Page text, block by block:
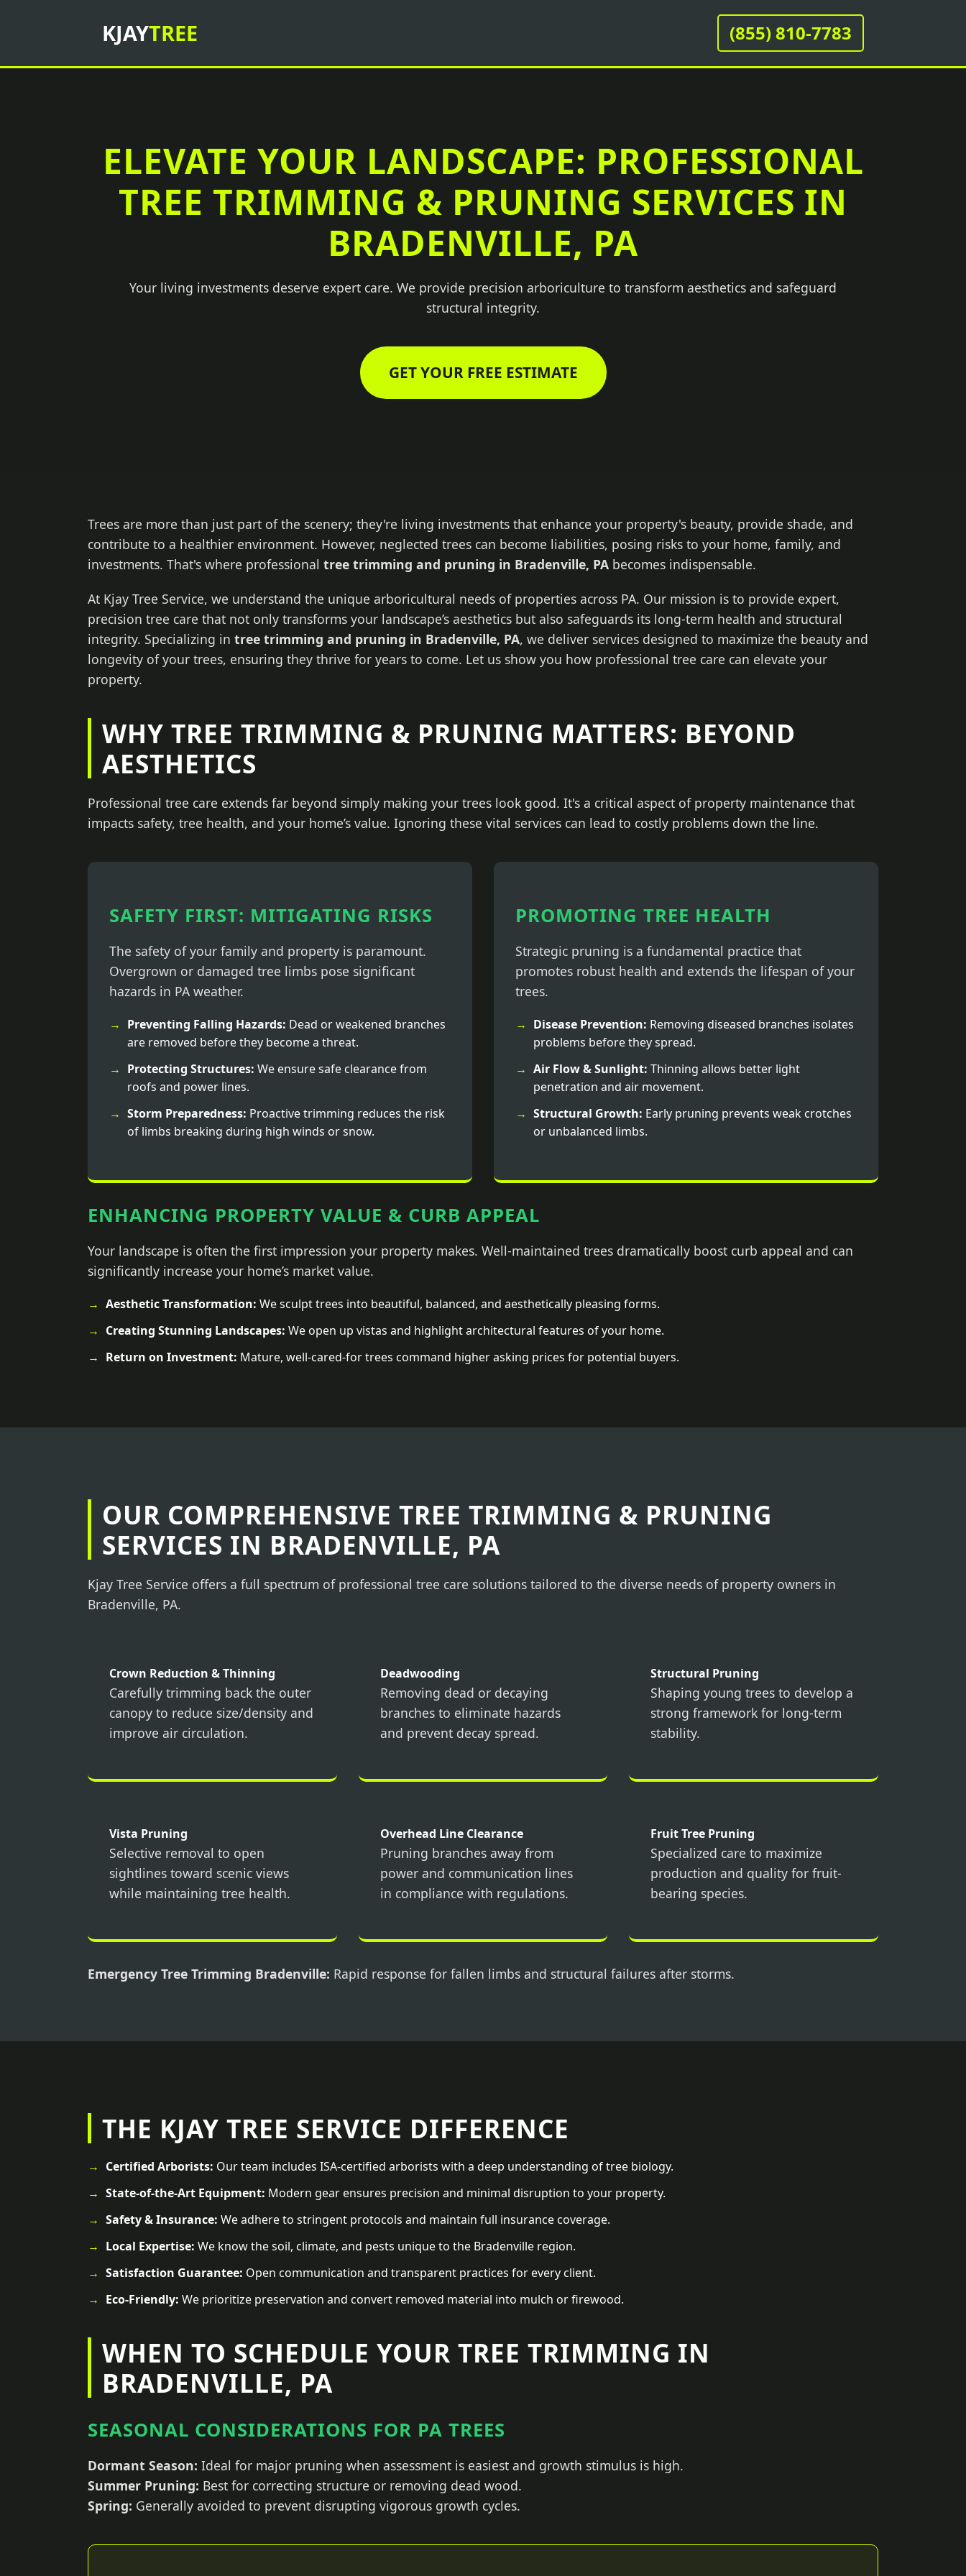
KJAYTREE (855) 810-7783
ELEVATE YOUR LANDSCAPE: PROFESSIONAL
TREE TRIMMING & PRUNING SERVICES IN
BRADENVILLE, PA
Your living investments deserve expert care. We provide precision arboriculture to transform aesthetics and safeguard
structural integrity.
GET YOUR FREE ESTIMATE
Trees are more than just part of the scenery; they're living investments that enhance your property's beauty, provide shade, and
contribute to a healthier environment. However, neglected trees can become liabilities, posing risks to your home, family, and
investments. That's where professional tree trimming and pruning in Bradenville, PA becomes indispensable.
At Kjay Tree Service, we understand the unique arboricultural needs of properties across PA. Our mission is to provide expert,
precision tree care that not only transforms your landscape’s aesthetics but also safeguards its long-term health and structural
integrity. Specializing in tree trimming and pruning in Bradenville, PA, we deliver services designed to maximize the beauty and
longevity of your trees, ensuring they thrive for years to come. Let us show you how professional tree care can elevate your
property.
WHY TREE TRIMMING & PRUNING MATTERS: BEYOND
AESTHETICS
Professional tree care extends far beyond simply making your trees look good. It's a critical aspect of property maintenance that
impacts safety, tree health, and your home’s value. Ignoring these vital services can lead to costly problems down the line.
SAFETY FIRST: MITIGATING RISKS
The safety of your family and property is paramount.
Overgrown or damaged tree limbs pose significant
hazards in PA weather.
Preventing Falling Hazards: Dead or weakened branches
are removed before they become a threat.
Protecting Structures: We ensure safe clearance from
roofs and power lines.
Storm Preparedness: Proactive trimming reduces the risk
of limbs breaking during high winds or snow.
PROMOTING TREE HEALTH
Strategic pruning is a fundamental practice that
promotes robust health and extends the lifespan of your
trees.
Disease Prevention: Removing diseased branches isolates
problems before they spread.
Air Flow & Sunlight: Thinning allows better light
penetration and air movement.
Structural Growth: Early pruning prevents weak crotches
or unbalanced limbs.
ENHANCING PROPERTY VALUE & CURB APPEAL
Your landscape is often the first impression your property makes. Well-maintained trees dramatically boost curb appeal and can
significantly increase your home’s market value.
Aesthetic Transformation: We sculpt trees into beautiful, balanced, and aesthetically pleasing forms.
Creating Stunning Landscapes: We open up vistas and highlight architectural features of your home.
Return on Investment: Mature, well-cared-for trees command higher asking prices for potential buyers.
OUR COMPREHENSIVE TREE TRIMMING & PRUNING
SERVICES IN BRADENVILLE, PA
Kjay Tree Service offers a full spectrum of professional tree care solutions tailored to the diverse needs of property owners in
Bradenville, PA.
Crown Reduction & Thinning
Carefully trimming back the outer
canopy to reduce size/density and
improve air circulation.
Deadwooding
Removing dead or decaying
branches to eliminate hazards
and prevent decay spread.
Structural Pruning
Shaping young trees to develop a
strong framework for long-term
stability.
Vista Pruning
Selective removal to open
sightlines toward scenic views
while maintaining tree health.
Overhead Line Clearance
Pruning branches away from
power and communication lines
in compliance with regulations.
Fruit Tree Pruning
Specialized care to maximize
production and quality for fruit-
bearing species.
Emergency Tree Trimming Bradenville: Rapid response for fallen limbs and structural failures after storms.
THE KJAY TREE SERVICE DIFFERENCE
Certified Arborists: Our team includes ISA-certified arborists with a deep understanding of tree biology.
State-of-the-Art Equipment: Modern gear ensures precision and minimal disruption to your property.
Safety & Insurance: We adhere to stringent protocols and maintain full insurance coverage.
Local Expertise: We know the soil, climate, and pests unique to the Bradenville region.
Satisfaction Guarantee: Open communication and transparent practices for every client.
Eco-Friendly: We prioritize preservation and convert removed material into mulch or firewood.
WHEN TO SCHEDULE YOUR TREE TRIMMING IN
BRADENVILLE, PA
SEASONAL CONSIDERATIONS FOR PA TREES
Dormant Season: Ideal for major pruning when assessment is easiest and growth stimulus is high.
Summer Pruning: Best for correcting structure or removing dead wood.
Spring: Generally avoided to prevent disrupting vigorous growth cycles.
WAIT!
Call now to get connected to a
professional near you.
📞+1-855-810-7783